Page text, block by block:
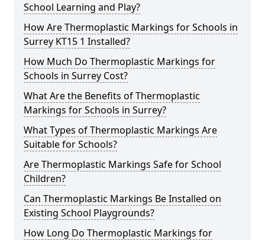
School Learning and Play?
How Are Thermoplastic Markings for Schools in
Surrey KT15 1 Installed?
How Much Do Thermoplastic Markings for
Schools in Surrey Cost?
What Are the Benefits of Thermoplastic
Markings for Schools in Surrey?
What Types of Thermoplastic Markings Are
Suitable for Schools?
Are Thermoplastic Markings Safe for School
Children?
Can Thermoplastic Markings Be Installed on
Existing School Playgrounds?
How Long Do Thermoplastic Markings for